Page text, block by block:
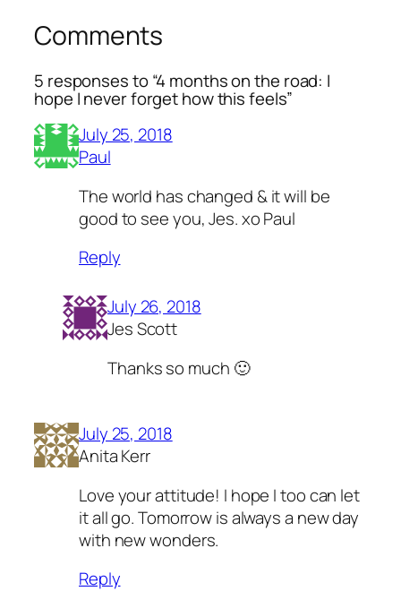
Comments
5 responses to “4 months on the road: I
hope I never forget how this feels”
July 25, 2018
Paul
The world has changed & it will be
good to see you, Jes. xo Paul
Reply
July 26, 2018
Jes Scott
Thanks so much 🙂
July 25, 2018
Anita Kerr
Love your attitude! I hope I too can let
it all go. Tomorrow is always a new day
with new wonders.
Reply